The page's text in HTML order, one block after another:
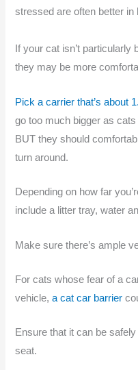
stressed are often better in
If your cat isn’t
they may be more
Pick a carrier that’s about
go too much bigger as
BUT they should
turn around.
Depending on how far
include a litter tray, water
Make sure there’s ample
For cats whose fear of a
vehicle,a cat car barrier
Ensure that it can be
seat.